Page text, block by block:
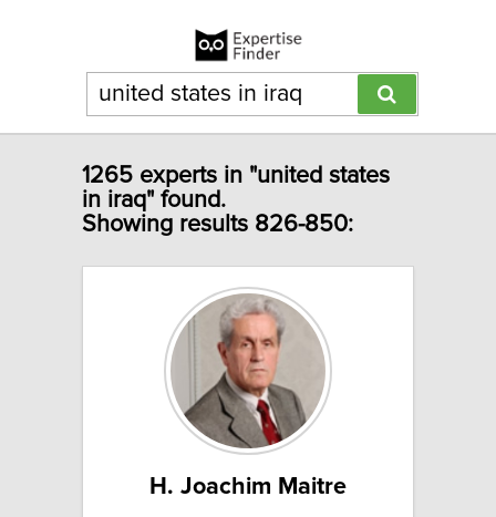
1265 experts in "united states
in iraq" found.
Showing results 826-850:
H. Joachim Maitre